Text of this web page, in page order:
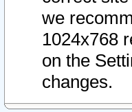
we
1024x768
on the
changes.